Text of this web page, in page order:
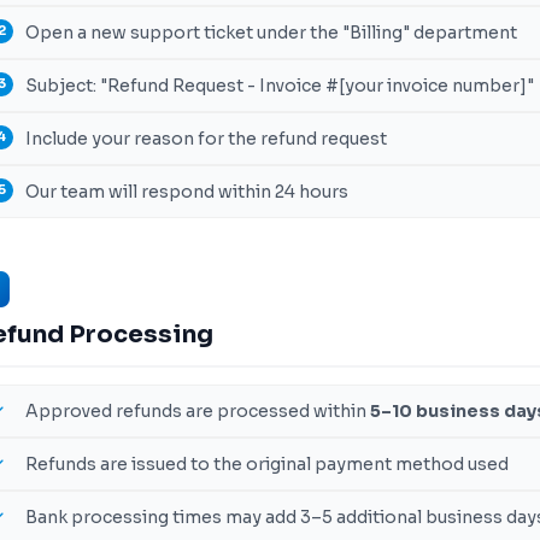
Open a new support ticket under the "Billing" department
Subject: "Refund Request - Invoice #[your invoice number]"
Include your reason for the refund request
Our team will respond within 24 hours
Processing
Approved refunds are processed within 5–10 business
Refunds are issued to the original payment method used
Bank processing times may add 3–5 additional business